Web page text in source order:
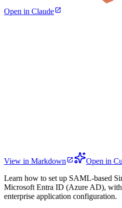
Open in Claude
View in Markdown
Open in
Learn how to set up SAML-based
Microsoft Entra ID (Azure AD),
enterprise application configuration.